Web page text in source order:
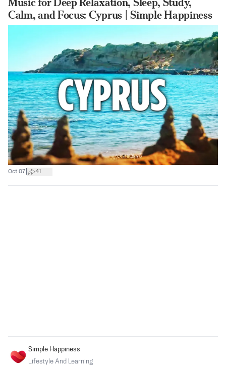
Calm, and Focus: Cyprus | Simple Happiness
Oct 07 41
Simple Happiness
Lifestyle And Learning